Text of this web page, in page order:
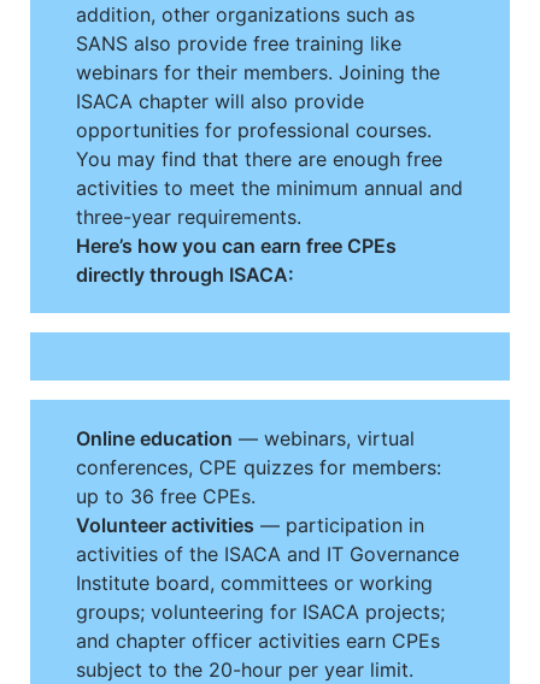
addition, other organizations such as
SANS also provide free training like
webinars for their members. Joining the
ISACA chapter will also provide
opportunities for professional courses.
You may find that there are enough free
activities to meet the minimum annual and
three-year requirements.
Here’s how you can earn free CPEs
directly through ISACA:
Online education — webinars, virtual
conferences, CPE quizzes for members:
up to 36 free CPEs.
Volunteer activities — participation in
activities of the ISACA and IT Governance
Institute board, committees or working
groups; volunteering for ISACA projects;
and chapter officer activities earn CPEs
subject to the 20-hour per year limit.